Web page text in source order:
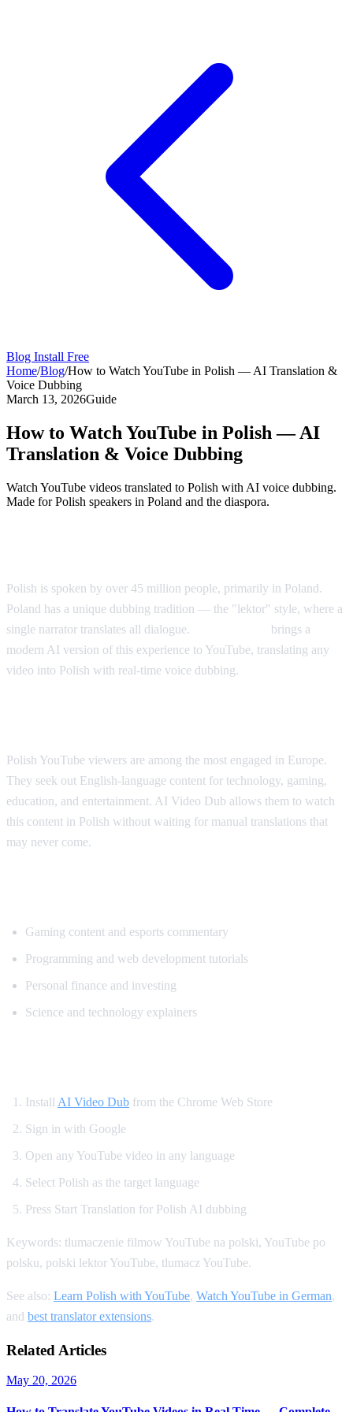
Blog Install Free
Home/Blog/How to Watch YouTube in Polish — AI Translation &
Voice Dubbing
March 13, 2026Guide
How to Watch YouTube in Polish — AI
Translation & Voice Dubbing
Watch YouTube videos translated to Polish with AI voice dubbing.
Made for Polish speakers in Poland and the diaspora.
Polish is spoken by over 45 million people, primarily in Poland.
Poland has a unique dubbing tradition — the "lektor" style, where a
single narrator translates all dialogue.
brings a
modern AI version of this experience to YouTube, translating any
video into Polish with real-time voice dubbing.
Polish YouTube viewers are among the most engaged in Europe.
They seek out English-language content for technology, gaming,
education, and entertainment. AI Video Dub allows them to watch
this content in Polish without waiting for manual translations that
may never come.
Gaming content and esports commentary
Programming and web development tutorials
Personal finance and investing
Science and technology explainers
Install AI Video Dub from the Chrome Web Store
Sign in with Google
Open any YouTube video in any language
Select Polish as the target language
Press Start Translation for Polish AI dubbing
Keywords: tlumaczenie filmow YouTube na polski, YouTube po
polsku, polski lektor YouTube, tlumacz YouTube.
See also: Learn Polish with YouTube, Watch YouTube in German,
and best translator extensions.
Related Articles
May 20, 2026